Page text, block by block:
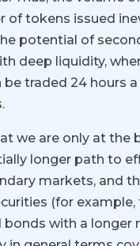
of tokens issued
potential of
deep liquidity,
be traded 24 hours
we are only at the
longer path to
markets, and
(for example,
bonds with a longer